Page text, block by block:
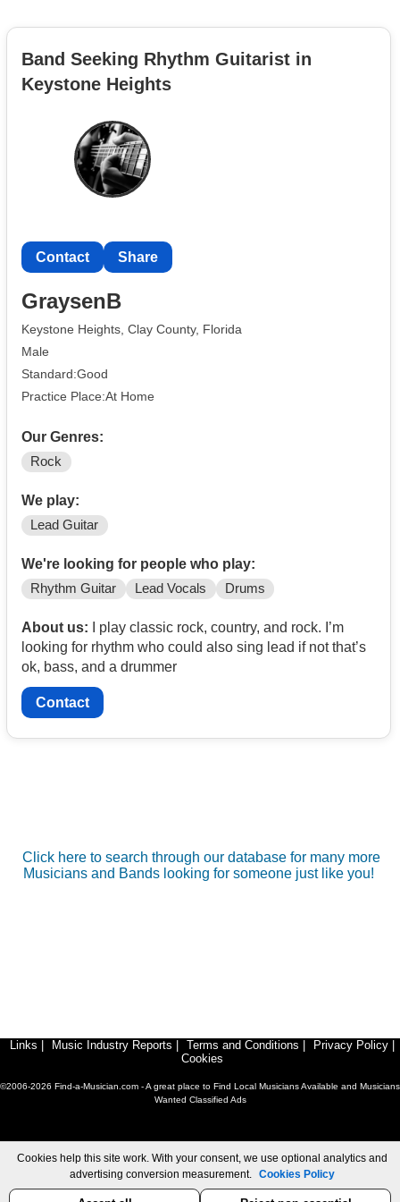
Band Seeking Rhythm Guitarist in
Keystone Heights
Contact Share
GraysenB
Keystone Heights, Clay County, Florida
Male
Standard:Good
Practice Place:At Home
Our Genres:
Rock
We play:
Lead Guitar
We're looking for people who play:
Rhythm Guitar Lead Vocals Drums
About us: I play classic rock, country, and rock. I’m
looking for rhythm who could also sing lead if not that’s
ok, bass, and a drummer
Contact
Click here to search through our database for many more
Musicians and Bands looking for someone just like you!
Links Music Industry Reports Terms and Conditions Privacy Policy
Cookies
©2006-2026 Find-a-Musician.com - A great place to Find Local Musicians Available and Musicians
Wanted Classified Ads
Cookies help this site work. With your consent, we use optional analytics and
advertising conversion measurement. Cookies Policy